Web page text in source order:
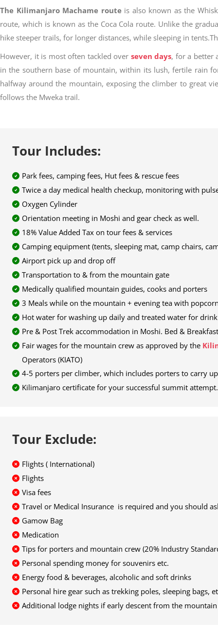
The Kilimanjaro Machame routeis also known as the
route, which is known as the Coca Cola route. Unlike the
hike steeper trails, for longer distances, while sleeping in
However, it is most often tackled over seven days, for a better
in the southern base of mountain, within its lush, fertile rain
halfway around the mountain, exposing the climber to great
follows the Mweka trail.
Tour Includes:
Park fees, camping fees, Hut fees & rescue fees
Twice a day medical health checkup, monitoring with
Oxygen Cylinder
Orientation meeting in Moshi and gear check as well.
18% Value Added Tax on tour fees & services
Camping equipment (tents, sleeping mat, camp chairs,
Airport pick up and drop off
Transportation to & from the mountain gate
Medically qualified mountain guides, cooks and porters
3 Meals while on the mountain + evening tea with
Hot water for washing up daily and treated water for
Pre & Post Trek accommodation in Moshi. Bed &
Fair wages for the mountain crew as approved by the
Operators (KIATO)
4-5 porters per climber, which includes porters to carry
Kilimanjaro certificate for your successful summit attempt.
Tour Exclude:
Flights ( International)
Flights
Visa fees
Travel or Medical Insurance is required and you should
Gamow Bag
Medication
Tips for porters and mountain crew (20% Industry
Personal spending money for souvenirs etc.
Energy food & beverages, alcoholic and soft drinks
Personal hire gear such as trekking poles, sleeping bags,
Additional lodge nights if early descent from the